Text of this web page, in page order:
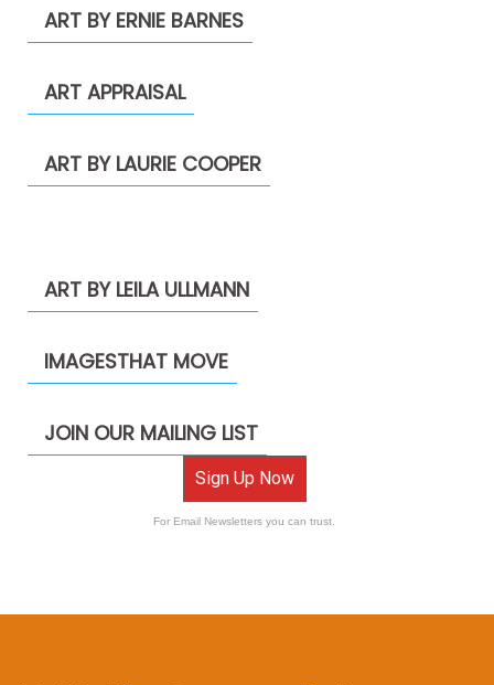
ART BY ERNIE BARNES
ART APPRAISAL
ART BY LAURIE COOPER
ART BY LEILA ULLMANN
IMAGESTHAT MOVE
JOIN OUR MAILING LIST
Sign Up Now
For Email Newsletters you can trust.